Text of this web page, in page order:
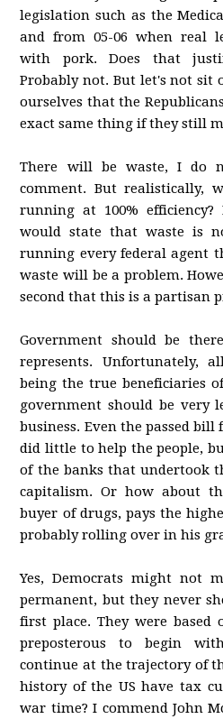
legislation such as the
and from 05-06 when real
with pork. Does that
Probably not. But let's not sit
ourselves that the
exact same thing if they still
There will be waste, I do
comment. But realistically,
running at 100%
would state that waste is
running every federal agent
waste will be a problem.
second that this is a partisan
Government should be
represents. Unfortunately,
being the true beneficiaries
government should be very
business. Even the passed
did little to help the people,
of the banks that undertook
capitalism. Or how about
buyer of drugs, pays the
probably rolling over in his
Yes, Democrats might not
permanent, but they never
first place. They were
preposterous to begin
continue at the trajectory of
history of the US have tax
war time? I commend John